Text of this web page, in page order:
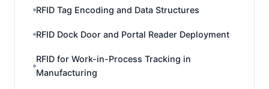
RFID Tag Encoding and Data Structures
RFID Dock Door and Portal Reader Deployment
RFID for Work-in-Process Tracking in
Manufacturing